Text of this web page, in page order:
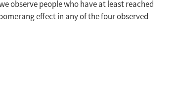
observe people who have at least reached
effect in any of the four observed